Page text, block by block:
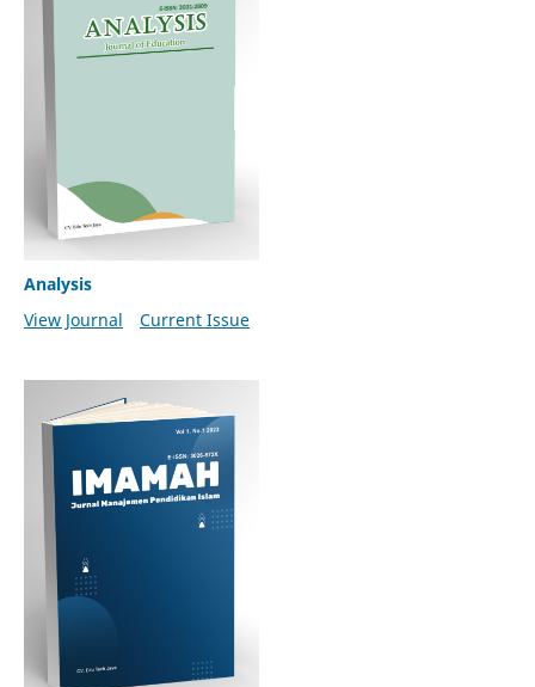
Analysis
View Journal
Current Issue